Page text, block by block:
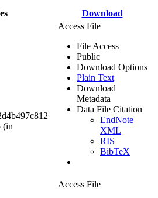
Download
(in
Access File
File Access
Public
Download Options
Plain Text
Download
Metadata
Data File Citation
EndNote
XML
RIS
BibTeX
Access File